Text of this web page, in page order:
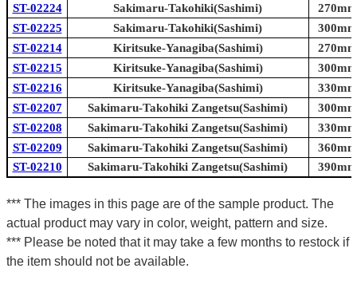
ST-02224
Sakimaru-Takohiki(Sashimi)
ST-02225
Sakimaru-Takohiki(Sashimi)
ST-02214
Kiritsuke-Yanagiba(Sashimi)
ST-02215
Kiritsuke-Yanagiba(Sashimi)
ST-02216
Kiritsuke-Yanagiba(Sashimi)
ST-02207
Sakimaru-Takohiki Zangetsu(Sashimi)
ST-02208
Sakimaru-Takohiki Zangetsu(Sashimi)
ST-02209
Sakimaru-Takohiki Zangetsu(Sashimi)
ST-02210
Sakimaru-Takohiki Zangetsu(Sashimi)
*** The images in this page are of the sample product. The
actual product may vary in color, weight, pattern and size.
*** Please be noted that it may take a few months to restock if
the item should not be available.